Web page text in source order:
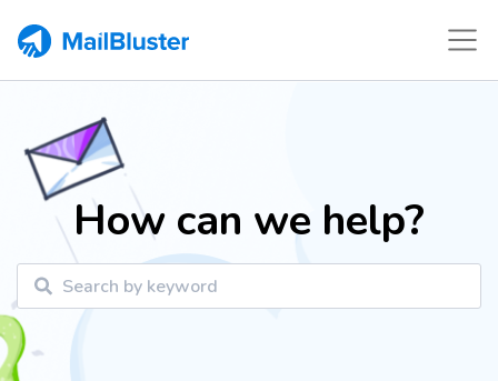
How can we help?